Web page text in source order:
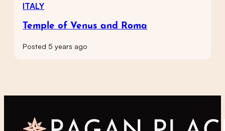
ITALY
Temple of Venus and Roma
Posted 5 years ago